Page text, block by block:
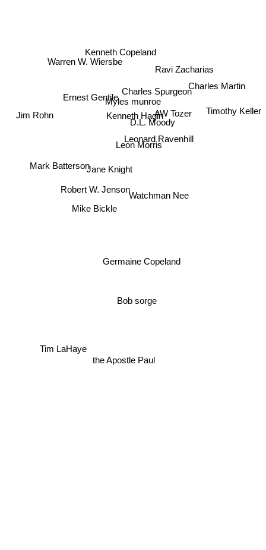
Myles munroe
Kenneth Hagin
Charles Spurgeon
Leon Morris
D.L. Moody
Leonard Ravenhill
Kenneth Copeland
Jane Knight
AW Tozer
Watchman Nee
Ernest Gentile
Germaine Copeland
Robert W. Jenson
Ravi Zacharias
Mark Batterson
the Apostle Paul
Bob sorge
Jim Rohn
Tim LaHaye